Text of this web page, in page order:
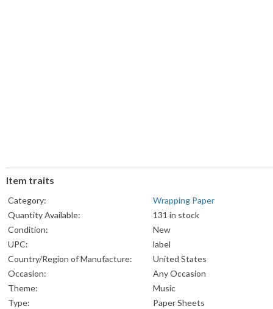
Item traits
Category:
Wrapping Paper
Quantity Available:
131 in stock
Condition:
New
UPC:
label
Country/Region of Manufacture:
United States
Occasion:
Any Occasion
Theme:
Music
Type:
Paper Sheets